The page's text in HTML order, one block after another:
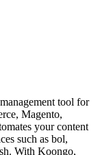
tool for
Magento,
your content
such as bol,
With Koongo,